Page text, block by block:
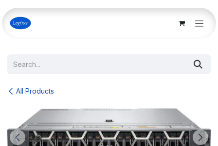
Skip to Content
All Products